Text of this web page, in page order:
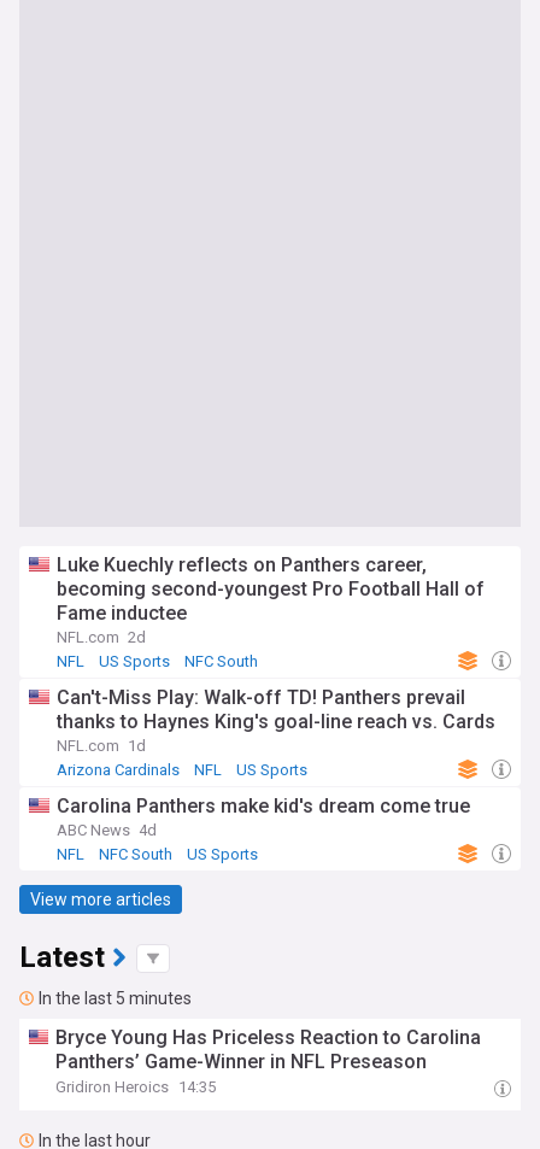
Luke Kuechly reflects on Panthers career,
becoming second-youngest Pro Football Hall of
Fame inductee
NFL.com 2d
NFL
US Sports NFC South
Can't-Miss Play: Walk-off TD! Panthers prevail
thanks to Haynes King's goal-line reach vs. Cards
NFL.com 1d
Arizona Cardinals
NFL US Sports
Carolina Panthers make kid's dream come true
ABC News 4d
NFL
NFC South US Sports
View more articles
Latest
In the last 5 minutes
Bryce Young Has Priceless Reaction to Carolina
Panthers’ Game-Winner in NFL Preseason
Gridiron Heroics 14:35
In the last hour